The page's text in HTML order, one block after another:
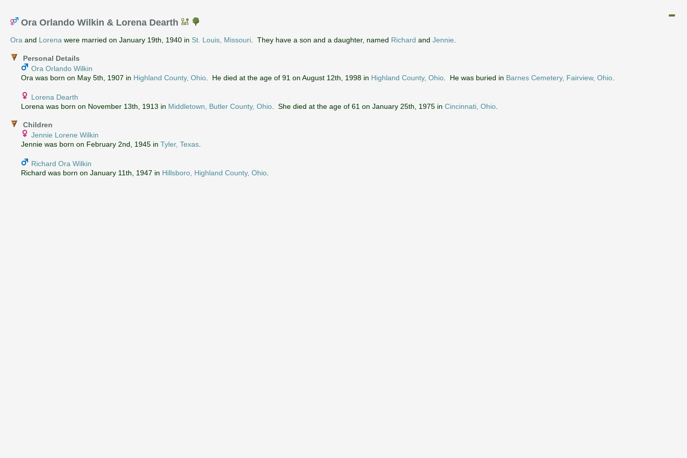
Ora Orlando Wilkin & Lorena Dearth
Ora and Lorena were married on January 19th, 1940 in St. Louis, Missouri . They have a son and a daughter, named Richard and Jennie
Personal Details
Ora Orlando Wilkin
Ora was born on May 5th, 1907 in Highland County, Ohio . He died at the age of 91 on August 12th, 1998 in Highland County, Ohio . He was buried in Barnes Cemetery, Fairview, Ohio
Lorena Dearth
Lorena was born on November 13th, 1913 in Middletown, Butler County, Ohio . She died at the age of 61 on January 25th, 1975 in Cincinnati, Ohio
Children
Jennie Lorene Wilkin
Jennie was born on February 2nd, 1945 in Tyler, Texas
Richard Ora Wilkin
Richard was born on January 11th, 1947 in Hillsboro, Highland County, Ohio